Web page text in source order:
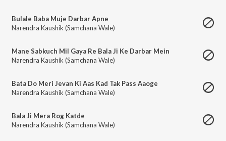
Bulale Baba Muje Darbar Apne
Narendra Kaushik (Samchana Wale)
Mane Sabkuch Mil Gaya Re Bala Ji Ke Darbar Mein
Narendra Kaushik (Samchana Wale)
Bata Do Meri Jevan Ki Aas Kad Tak Pass Aaoge
Narendra Kaushik (Samchana Wale)
Bala Ji Mera Rog Katde
Narendra Kaushik (Samchana Wale)